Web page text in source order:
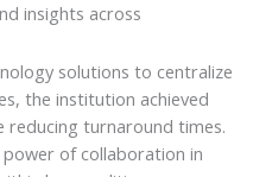
insights across
solutions to centralize
the institution achieved
reducing turnaround times.
of collaboration in